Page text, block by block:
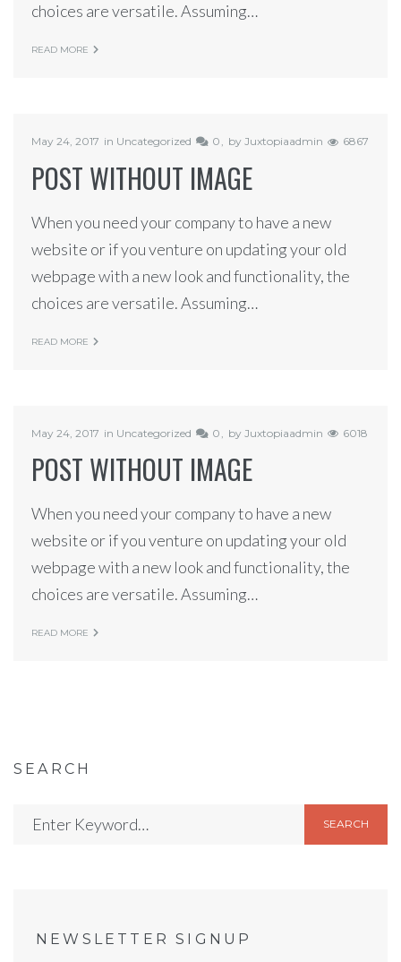
choices are versatile. Assuming…
READ MORE
May 24, 2017 in Uncategorized 0 by Juxtopiaadmin 6867
POST WITHOUT IMAGE
When you need your company to have a new
website or if you venture on updating your old
webpage with a new look and functionality, the
choices are versatile. Assuming…
READ MORE
May 24, 2017 in Uncategorized 0 by Juxtopiaadmin 6018
POST WITHOUT IMAGE
When you need your company to have a new
website or if you venture on updating your old
webpage with a new look and functionality, the
choices are versatile. Assuming…
READ MORE
SEARCH
SEARCH
NEWSLETTER SIGNUP